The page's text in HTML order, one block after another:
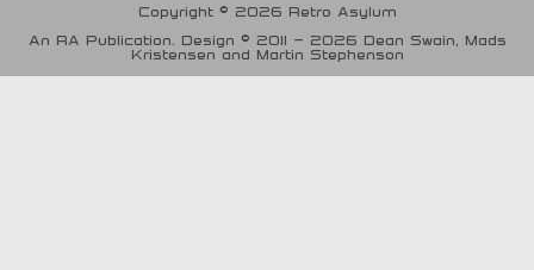
Copyright © 2026 Retro Asylum
An RA Publication. Design © 2011 - 2026 Dean Swain, Mads
Kristensen and Martin Stephenson